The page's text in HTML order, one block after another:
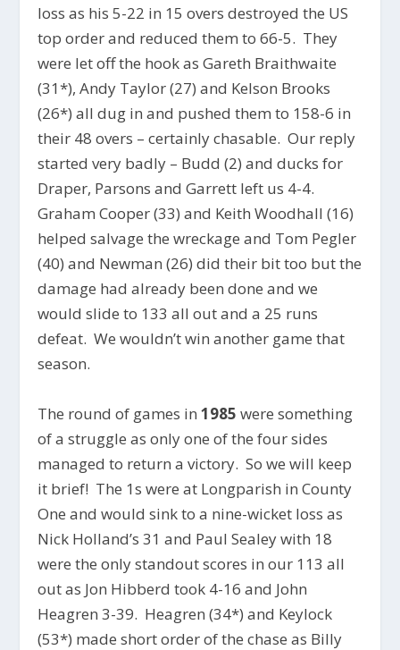
loss as his 5-22 in 15 overs destroyed the US
top order and reduced them to 66-5. They
were let off the hook as Gareth Braithwaite
(31*), Andy Taylor (27) and Kelson Brooks
(26*) all dug in and pushed them to 158-6 in
their 48 overs – certainly chasable. Our reply
started very badly – Budd (2) and ducks for
Draper, Parsons and Garrett left us 4-4.
Graham Cooper (33) and Keith Woodhall (16)
helped salvage the wreckage and Tom Pegler
(40) and Newman (26) did their bit too but the
damage had already been done and we
would slide to 133 all out and a 25 runs
defeat. We wouldn’t win another game that
season.
The round of games in1985 were something
of a struggle as only one of the four sides
managed to return a victory. So we will keep
it brief! The 1s were at Longparish in County
One and would sink to a nine-wicket loss as
Nick Holland’s 31 and Paul Sealey with 18
were the only standout scores in our 113 all
out as Jon Hibberd took 4-16 and John
Heagren 3-39. Heagren (34*) and Keylock
(53*) made short order of the chase as Billy